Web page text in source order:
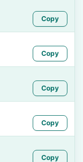
Copy
Copy
Copy
Copy
Copy